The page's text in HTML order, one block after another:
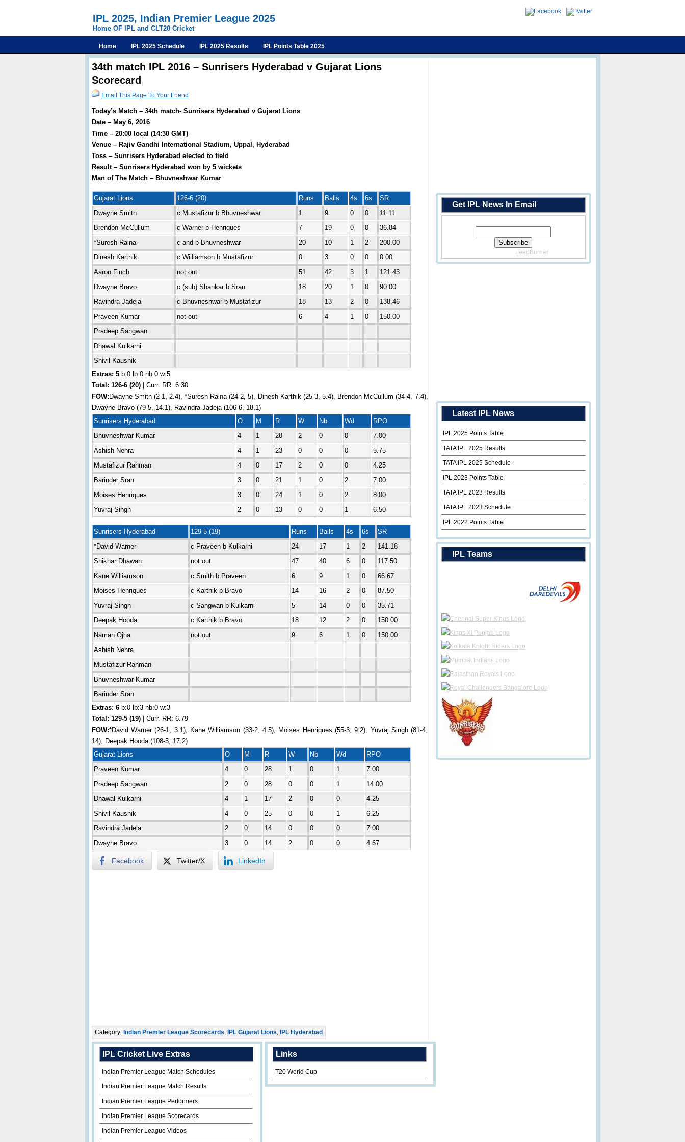
IPL 2025, Indian Premier League 2025
Home OF IPL and CLT20 Cricket
Home IPL 2025 Schedule IPL 2025 Results IPL Points Table 2025
34th match IPL 2016 – Sunrisers Hyderabad v Gujarat Lions
Scorecard
Email This Page To Your Friend
Today’s Match – 34th match- Sunrisers Hyderabad v Gujarat Lions
Date – May 6, 2016
Time – 20:00 local (14:30 GMT)
Venue – Rajiv Gandhi International Stadium, Uppal, Hyderabad
Toss – Sunrisers Hyderabad elected to field
Result – Sunrisers Hyderabad won by 5 wickets
Man of The Match – Bhuvneshwar Kumar
Gujarat Lions 126-6 (20) Runs Balls 4s 6s
SR
Dwayne Smith
c Mustafizur b Bhuvneshwar 1 9 0 0
11.11
Brendon McCullum
c Warner b Henriques 7 19 0 0
36.84
*Suresh Raina
c and b Bhuvneshwar 20 10 1 2
200.00
Dinesh Karthik
c Williamson b Mustafizur 0 3 0 0
0.00
Aaron Finch
not out 51 42 3 1
121.43
Dwayne Bravo
c (sub) Shankar b Sran 18 20 1 0
90.00
Ravindra Jadeja
c Bhuvneshwar b Mustafizur 18 13 2 0
138.46
Praveen Kumar
not out 6 4 1 0
150.00
Pradeep Sangwan
Dhawal Kulkarni
Shivil Kaushik
Extras: 5b:0 lb:0 nb:0 w:5
Total: 126-6 (20)| Curr. RR: 6.30
FOW: Dwayne Smith (2-1, 2.4), *Suresh Raina (24-2, 5), Dinesh Karthik (25-3, 5.4), Brendon McCullum (34-4, 7.4),
Dwayne Bravo (79-5, 14.1), Ravindra Jadeja (106-6, 18.1)
Sunrisers Hyderabad
O M R W Nb Wd
RPO
Bhuvneshwar Kumar
4 1 28 2 0 0
7.00
Ashish Nehra
4 1 23 0 0 0
5.75
Mustafizur Rahman
4 0 17 2 0 0
4.25
Barinder Sran
3 0 21 1 0 2
7.00
Moises Henriques
3 0 24 1 0 2
8.00
Yuvraj Singh
2 0 13 0 0 1 6.50
Sunrisers Hyderabad 129-5 (19) Runs Balls 4s 6s
SR
*David Warner
c Praveen b Kulkarni 24 17 1 2
141.18
Shikhar Dhawan
not out 47 40 6 0
117.50
Kane Williamson
c Smith b Praveen 6 9 1 0
66.67
Moises Henriques
c Karthik b Bravo 14 16 2 0
87.50
Yuvraj Singh
c Sangwan b Kulkarni 5 14 0 0
35.71
Deepak Hooda
c Karthik b Bravo 18 12 2 0
150.00
Naman Ojha
not out 9 6 1 0
150.00
Ashish Nehra
Mustafizur Rahman
Bhuvneshwar Kumar
Barinder Sran
Extras: 6b:0 lb:3 nb:0 w:3
Total: 129-5 (19)| Curr. RR: 6.79
FOW:*David Warner (26-1, 3.1), Kane Williamson (33-2, 4.5), Moises Henriques (55-3, 9.2), Yuvraj Singh (81-4,
14), Deepak Hooda (108-5, 17.2)
Gujarat Lions
O M R W Nb Wd
RPO
Praveen Kumar
4 0 28 1 0 1
7.00
Pradeep Sangwan
2 0 28 0 0 1
14.00
Dhawal Kulkarni
4 1 17 2 0 0
4.25
Shivil Kaushik
4 0 25 0 0 1
6.25
Ravindra Jadeja
2 0 14 0 0 0
7.00
Dwayne Bravo
3 0 14 2 0 0 4.67
Facebook Twitter/X LinkedIn
Category: Indian Premier League Scorecards, IPL Gujarat Lions, IPL Hyderabad
Get IPL News In Email
FeedBurner
Latest IPL News
IPL 2025 Points Table
TATA IPL 2025 Results
TATA IPL 2025 Schedule
IPL 2023 Points Table
TATA IPL 2023 Results
TATA IPL 2023 Schedule
IPL 2022 Points Table
IPL Teams
IPL Cricket Live Extras
Indian Premier League Match Schedules
Indian Premier League Match Results
Indian Premier League Performers
Indian Premier League Scorecards
Indian Premier League Videos
Links
T20 World Cup